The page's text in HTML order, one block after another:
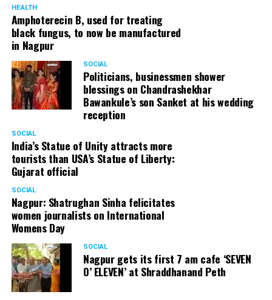
HEALTH
Amphoterecin B, used for treating
black fungus, to now be manufactured
in Nagpur
SOCIAL
Politicians, businessmen shower
blessings on Chandrashekhar
Bawankule’s son Sanket at his wedding
reception
SOCIAL
India’s Statue of Unity attracts more
tourists than USA’s Statue of Liberty:
Gujarat official
SOCIAL
Nagpur: Shatrughan Sinha felicitates
women journalists on International
Womens Day
SOCIAL
Nagpur gets its first 7 am cafe ‘SEVEN
O’ ELEVEN’ at Shraddhanand Peth